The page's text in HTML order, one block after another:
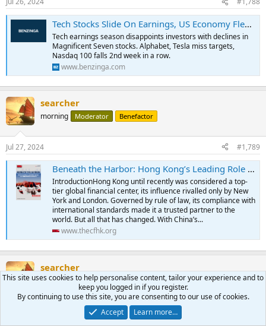
Tech Stocks Slide On Earnings, US Economy Flexes Muscles, Small-Cap Rally Continues: This Week In The Markets - Ford Motor (NYSE:F), Bristol-Myers Squibb (NYSE:BMY)
Tech earnings season disappoints investors with declines in
Magnificent Seven stocks. Alphabet, Tesla miss targets,
Nasdaq 100 falls 2nd week in a row.
www.benzinga.com
searcher
morning Moderator Benefactor
Jul 27, 2024 #1,789
Beneath the Harbor: Hong Kong’s Leading Role in Sanctions Evasion
IntroductionHong Kong until recently was considered a top-
tier global financial center, its influence rivalled only by New
York and London. Governed by rule of law, its compliance with
international standards made it a trusted partner to the
world. But all that has changed. With China’s...
www.thecfhk.org
searcher
morning Moderator Benefactor
This site uses cookies to help personalise content, tailor your experience and to
keep you logged in if you register.
By continuing to use this site, you are consenting to our use of cookies.
Accept
Learn more…